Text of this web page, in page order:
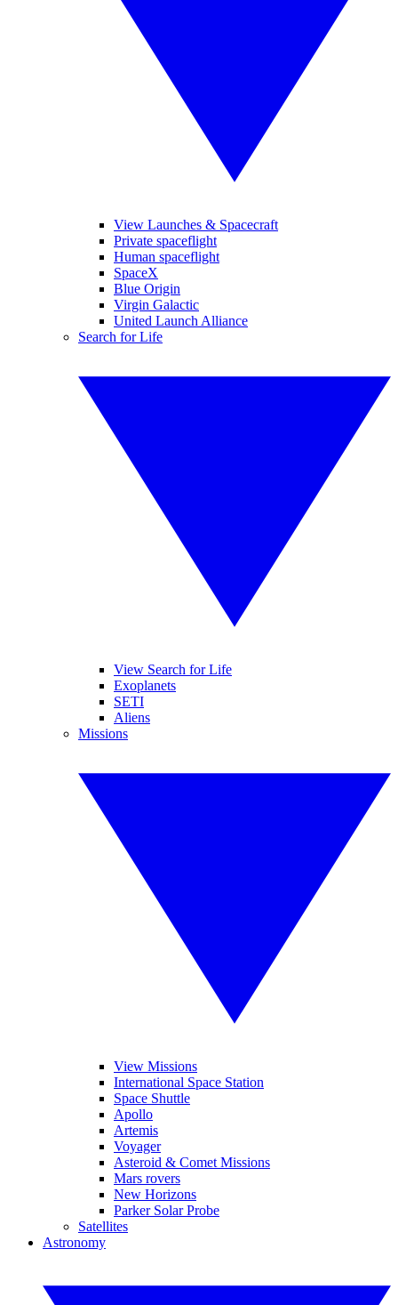
View Launches & Spacecraft
Private spaceflight
Human spaceflight
SpaceX
Blue Origin
Virgin Galactic
United Launch Alliance
Search for Life
View Search for Life
Exoplanets
SETI
Aliens
Missions
View Missions
International Space Station
Space Shuttle
Apollo
Artemis
Voyager
Asteroid & Comet Missions
Mars rovers
New Horizons
Parker Solar Probe
Satellites
Astronomy